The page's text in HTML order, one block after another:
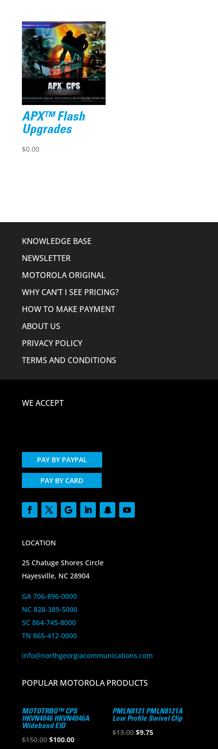
APX™ Flash
Upgrades
$0.00
KNOWLEDGE BASE
NEWSLETTER
MOTOROLA ORIGINAL
WHY CAN’T I SEE PRICING?
HOW TO MAKE PAYMENT
ABOUT US
PRIVACY POLICY
TERMS AND CONDITIONS
WE ACCEPT
PAY BY PAYPAL
PAY BY CARD
LOCATION
25 Chatuge Shores Circle
Hayesville, NC 28904
GA 706-896-0000
NC 828-389-5000
SC 864-745-8000
TN 865-412-0000
info@northgeorgiacommunications.com
POPULAR MOTOROLA PRODUCTS
MOTOTRBO™ CPS
HKVN4046 HKVN4046A
Wideband EID
$150.00 Original
$100.00Current
PMLN8121 PMLN8121A
Low Profile Swivel Clip
$13.00 Original
$9.75Current